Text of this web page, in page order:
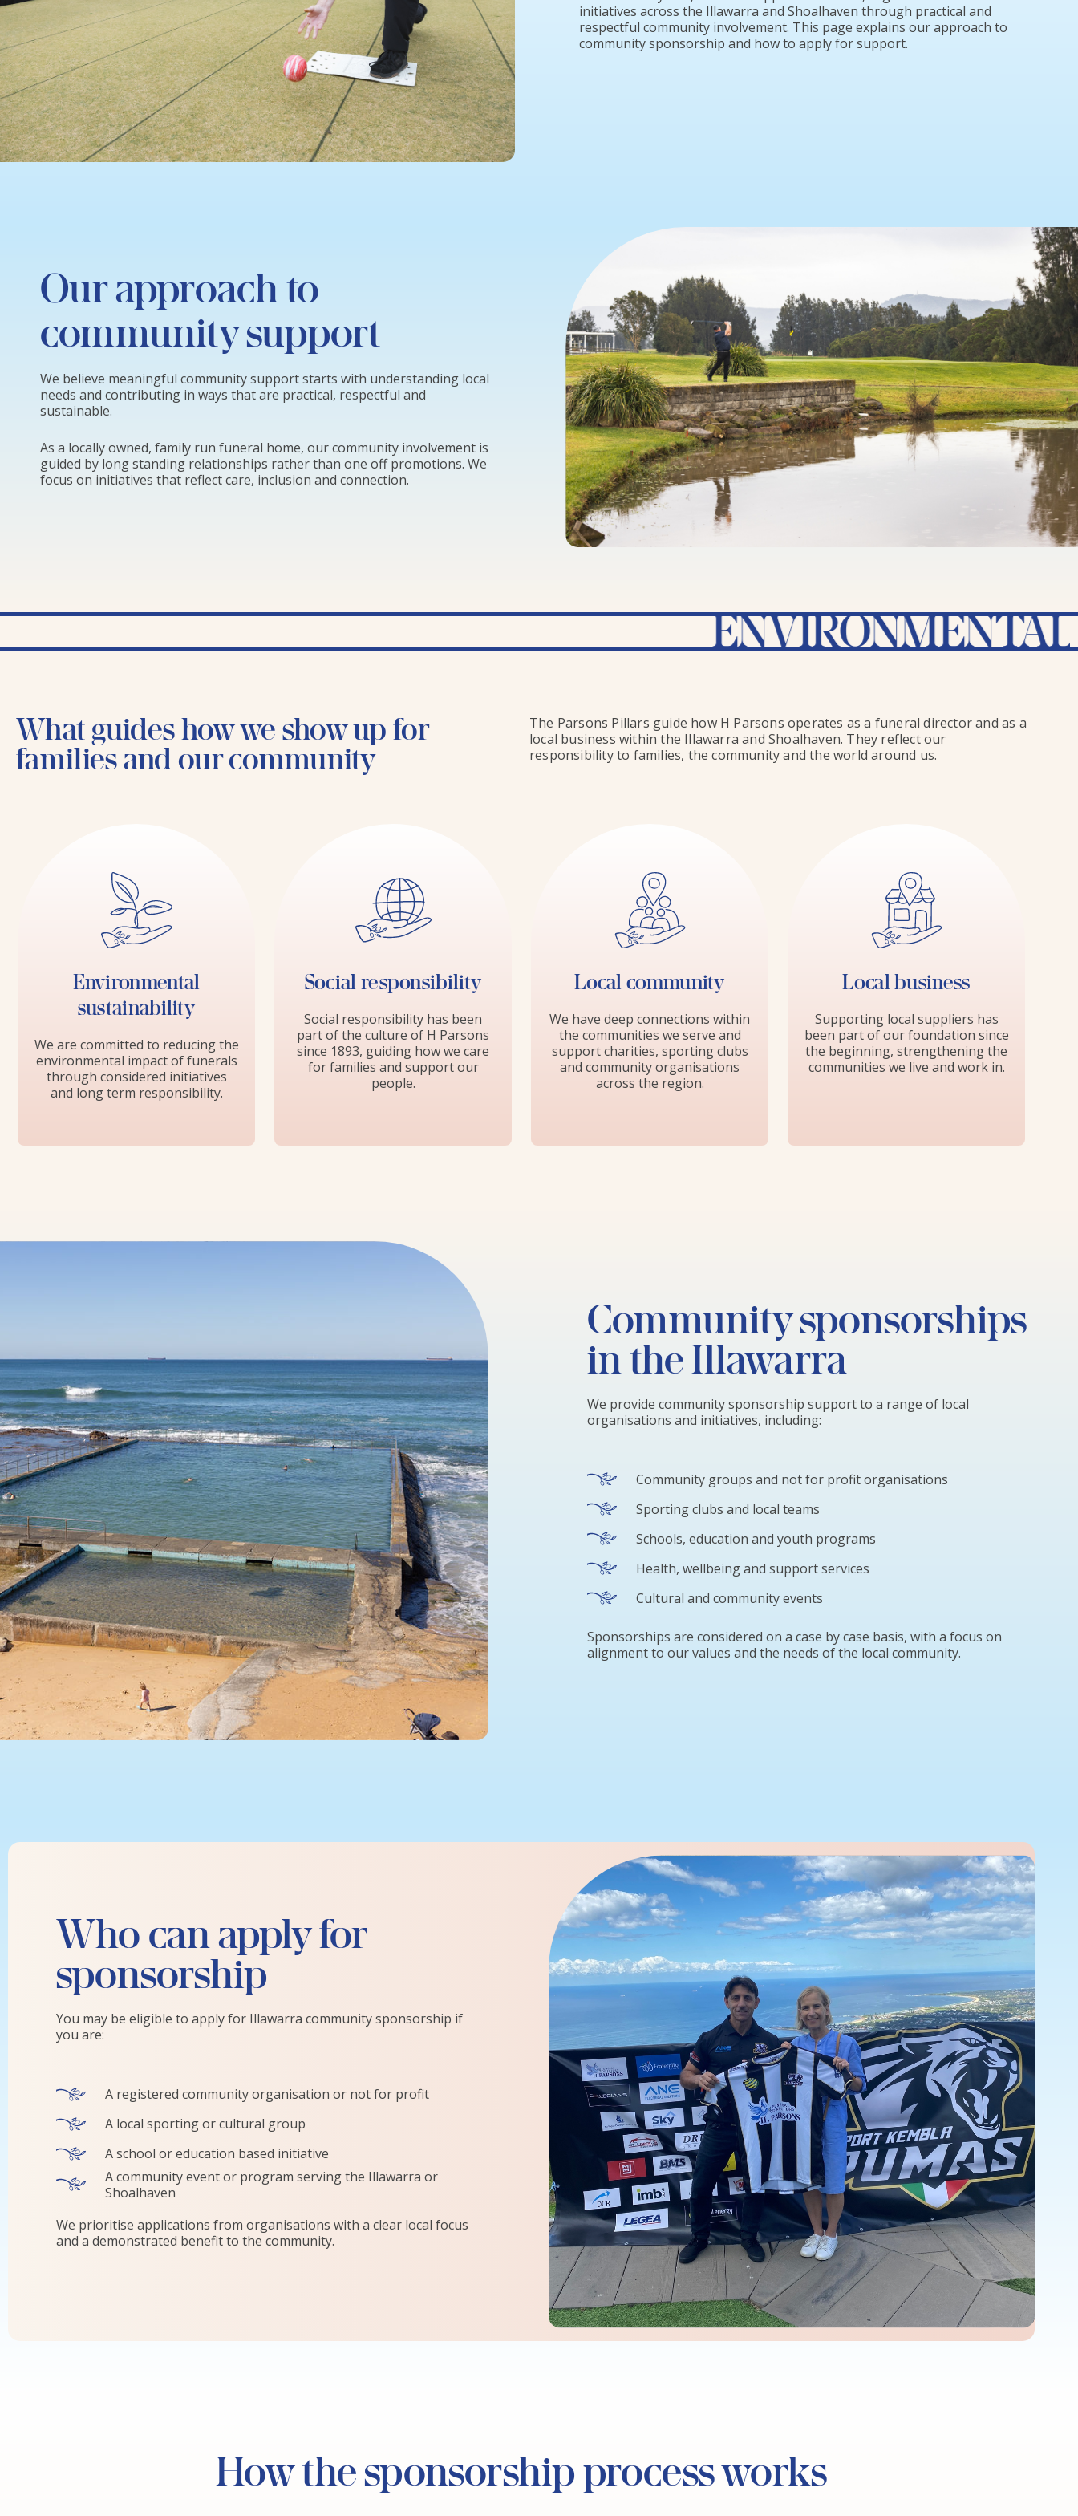
initiatives across the Illawarra and Shoalhaven through practical and
respectful community involvement. This page explains our approach to
community sponsorship and how to apply for support.
Our approach to
community support
We believe meaningful community support starts with understanding local
needs and contributing in ways that are practical, respectful and
sustainable.
As a locally owned, family run funeral home, our community involvement is
guided by long standing relationships rather than one off promotions. We
focus on initiatives that reflect care, inclusion and connection.
ENVIRONMENTAL
What guides how we show up for
families and our community
The Parsons Pillars guide how H Parsons operates as a funeral director and as a
local business within the Illawarra and Shoalhaven. They reflect our
responsibility to families, the community and the world around us.
Environmental
sustainability
We are committed to reducing the
environmental impact of funerals
through considered initiatives
and long term responsibility.
Social responsibility
Social responsibility has been
part of the culture of H Parsons
since 1893, guiding how we care
for families and support our
people.
Local community
We have deep connections within
the communities we serve and
support charities, sporting clubs
and community organisations
across the region.
Local business
Supporting local suppliers has
been part of our foundation since
the beginning, strengthening the
communities we live and work in.
Community sponsorships
in the Illawarra
We provide community sponsorship support to a range of local
organisations and initiatives, including:
Community groups and not for profit organisations
Sporting clubs and local teams
Schools, education and youth programs
Health, wellbeing and support services
Cultural and community events
Sponsorships are considered on a case by case basis, with a focus on
alignment to our values and the needs of the local community.
Who can apply for
sponsorship
You may be eligible to apply for Illawarra community sponsorship if
you are:
A registered community organisation or not for profit
A local sporting or cultural group
A school or education based initiative
A community event or program serving the Illawarra or
Shoalhaven
We prioritise applications from organisations with a clear local focus
and a demonstrated benefit to the community.
How the sponsorship process works​